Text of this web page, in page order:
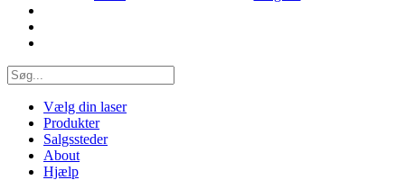
Vælg din laser
Produkter
Salgssteder
About
Hjælp